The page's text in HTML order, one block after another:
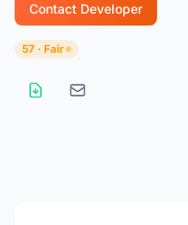
Contact Developer
57 · Fair